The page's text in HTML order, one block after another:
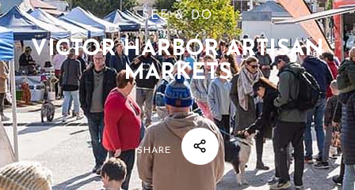
SEE & DO
VICTOR HARBOR ARTISAN
MARKETS
SHARE